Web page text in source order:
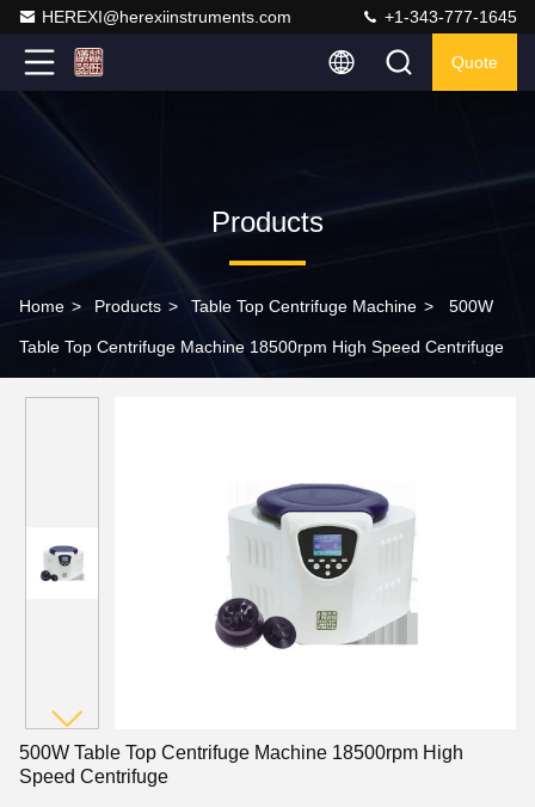
HEREXI@herexiinstruments.com +1-343-777-1645
Quote
Products
Home > Products > Table Top Centrifuge Machine > 500W
Table Top Centrifuge Machine 18500rpm High Speed Centrifuge
500W Table Top Centrifuge Machine 18500rpm High
Speed Centrifuge